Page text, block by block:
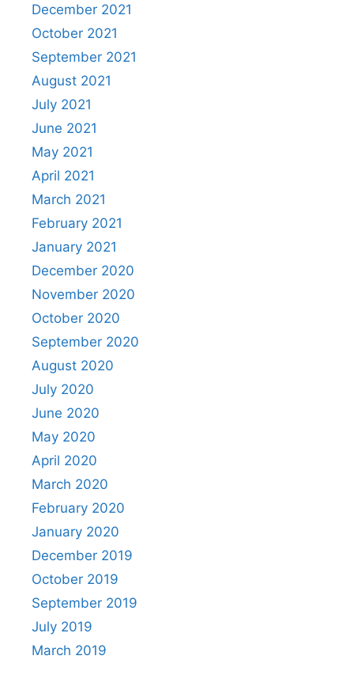
December 2021
October 2021
September 2021
August 2021
July 2021
June 2021
May 2021
April 2021
March 2021
February 2021
January 2021
December 2020
November 2020
October 2020
September 2020
August 2020
July 2020
June 2020
May 2020
April 2020
March 2020
February 2020
January 2020
December 2019
October 2019
September 2019
July 2019
March 2019